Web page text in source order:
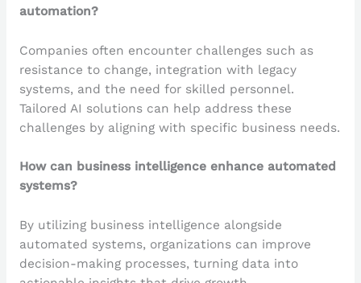
automation?
Companies often encounter challenges such as
resistance to change, integration with legacy
systems, and the need for skilled personnel.
Tailored AI solutions can help address these
challenges by aligning with specific business needs.
How can business intelligence enhance automated
systems?
By utilizing business intelligence alongside
automated systems, organizations can improve
decision-making processes, turning data into